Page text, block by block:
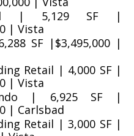
| 5,129 SF |
| Vista
SF |$3,495,000 |
Retail | 4,000 SF |
| Vista
| 6,925 SF |
| Carlsbad
Retail | 3,000 SF |